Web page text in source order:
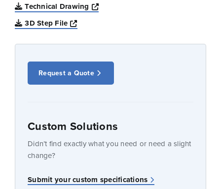
Technical Drawing
Opens a new window
3D Step File
Opens a new window
Request a Quote
Custom Solutions
Didn’t find exactly what you need or need a slight
change?
Submit your custom specifications